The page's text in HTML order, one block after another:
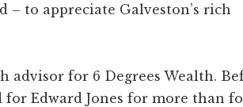
to appreciate Galveston’s rich
advisor for 6 Degrees Wealth.
for Edward Jones for more than